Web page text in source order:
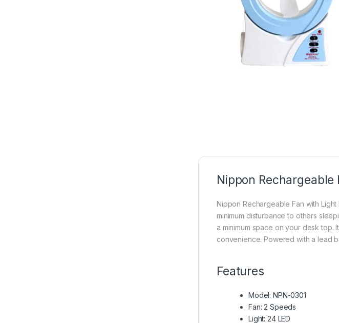
Nippon Rechargeable
Nippon Rechargeable Fan with
minimum disturbance to others
a minimum space on your desk
convenience. Powered with a lead
Features
Model: NPN-0301
Fan: 2 Speeds
Light: 24 LED